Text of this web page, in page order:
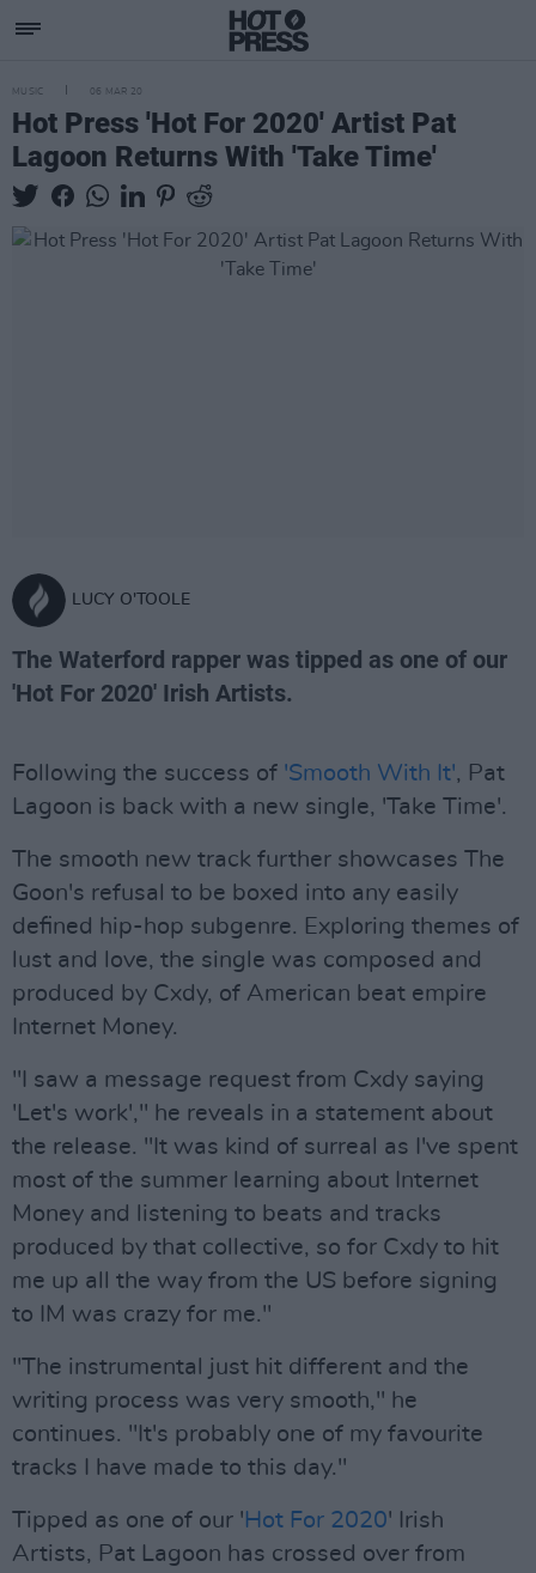
MUSIC 06 MAR 20
Hot Press 'Hot For 2020' Artist Pat
Lagoon Returns With 'Take Time'
LUCY O'TOOLE
The Waterford rapper was tipped as one of our
'Hot For 2020' Irish Artists.
Following the success of 'Smooth With It', Pat
Lagoon is back with a new single, 'Take Time'.
The smooth new track further showcases The
Goon's refusal to be boxed into any easily
defined hip-hop subgenre. Exploring themes of
lust and love, the single was composed and
produced by Cxdy, of American beat empire
Internet Money.
"I saw a message request from Cxdy saying
'Let's work'," he reveals in a statement about
the release. "It was kind of surreal as I've spent
most of the summer learning about Internet
Money and listening to beats and tracks
produced by that collective, so for Cxdy to hit
me up all the way from the US before signing
to IM was crazy for me."
"The instrumental just hit different and the
writing process was very smooth," he
continues. "It's probably one of my favourite
tracks I have made to this day."
Tipped as one of our ' Hot For 2020' Irish
Artists, Pat Lagoon has crossed over from